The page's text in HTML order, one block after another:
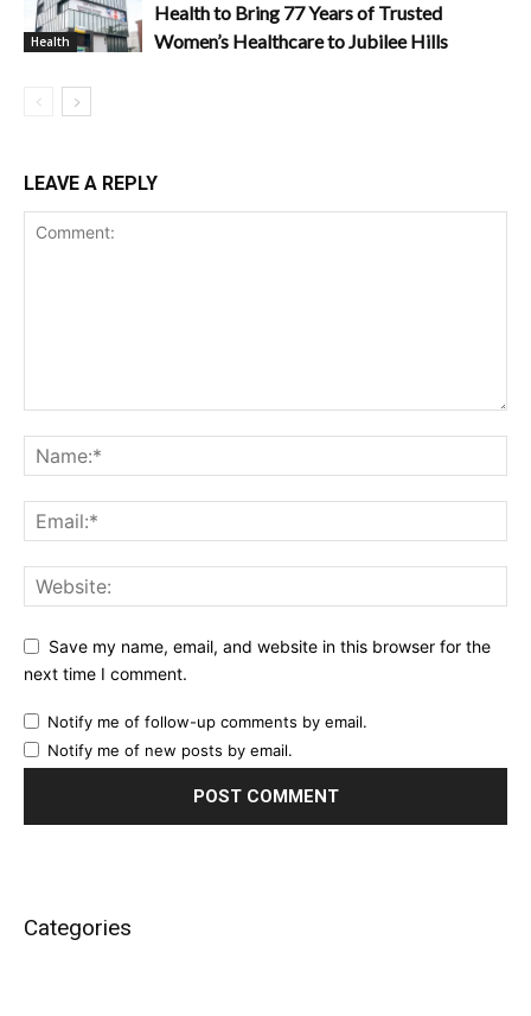
Health
Health to Bring 77 Years of Trusted
Women’s Healthcare to Jubilee Hills
LEAVE A REPLY
Save my name, email, and website in this browser for the
next time I comment.
Notify me of follow-up comments by email.
Notify me of new posts by email.
Categories